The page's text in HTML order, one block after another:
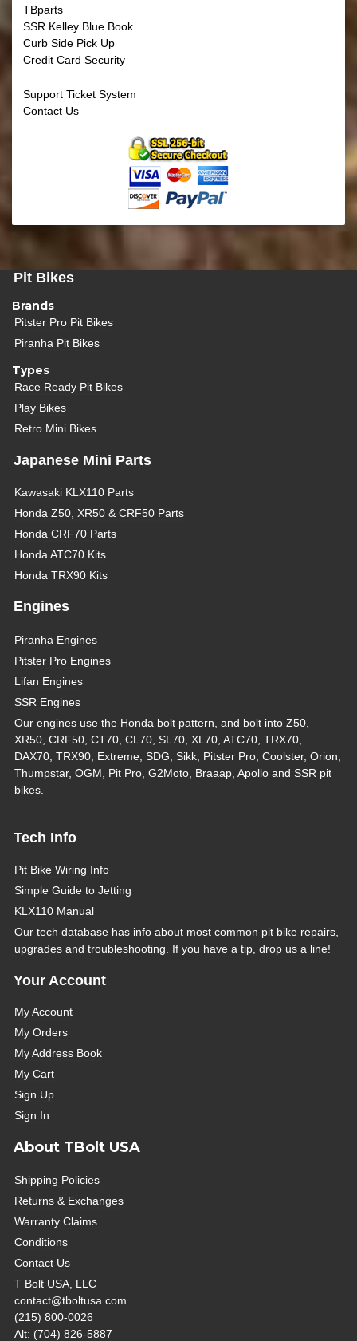
TBparts
SSR Kelley Blue Book
Curb Side Pick Up
Credit Card Security
Support Ticket System
Contact Us
Pit Bikes
Brands
Pitster Pro Pit Bikes
Piranha Pit Bikes
Types
Race Ready Pit Bikes
Play Bikes
Retro Mini Bikes
Japanese Mini Parts
Kawasaki KLX110 Parts
Honda Z50, XR50 & CRF50 Parts
Honda CRF70 Parts
Honda ATC70 Kits
Honda TRX90 Kits
Engines
Piranha Engines
Pitster Pro Engines
Lifan Engines
SSR Engines
Our engines use the Honda bolt pattern, and bolt into Z50,
XR50, CRF50, CT70, CL70, SL70, XL70, ATC70, TRX70,
DAX70, TRX90, Extreme, SDG, Sikk, Pitster Pro, Coolster, Orion,
Thumpstar, OGM, Pit Pro, G2Moto, Braaap, Apollo and SSR pit
bikes.
Tech Info
Pit Bike Wiring Info
Simple Guide to Jetting
KLX110 Manual
Our tech database has info about most common pit bike repairs,
upgrades and troubleshooting. If you have a tip, drop us a line!
Your Account
My Account
My Orders
My Address Book
My Cart
Sign Up
Sign In
About TBolt USA
Shipping Policies
Returns & Exchanges
Warranty Claims
Conditions
Contact Us
T Bolt USA, LLC
contact@tboltusa.com
(215) 800-0026
Alt: (704) 826-5887